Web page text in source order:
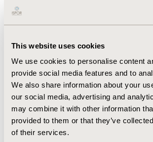
This website uses cookies
We use cookies to personalise content
provide social media features and to
We also share information about your
our social media, advertising and
may combine it with other information
provided to them or that they’ve
of their services.
2015. Health system expenditures
USD2.3billion (95%) and productivity
USD115million (5%) of the total
0.06% of total gross domestic product
nine countries with Brazil (0.07%), Chile
Colombia (0.07%), Ecuador (0.06%) and
(0.13%) spending more than the
costs averaged 0.06% of GDP.
imposes a significant burden to the
society in Latin America. Health system
accounts for the majority of the
region. Prevention and appropriate